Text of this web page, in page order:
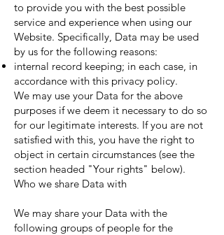
to provide you with the best possible
service and experience when using our
Website. Specifically, Data may be used
by us for the following reasons:
internal record keeping; in each case, in
accordance with this privacy policy.
We may use your Data for the above
purposes if we deem it necessary to do so
for our legitimate interests. If you are not
satisfied with this, you have the right to
object in certain circumstances (see the
section headed "Your rights" below).
Who we share Data with
We may share your Data with the
following groups of people for the